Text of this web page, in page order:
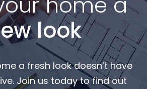
look
a fresh look doesn’t have
Join us today to find out